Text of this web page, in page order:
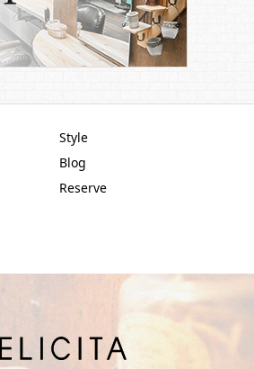
Style
Blog
Reserve